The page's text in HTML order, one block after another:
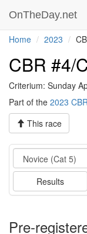
OnTheDay.net
Home 2023
CBR #4/
Criterium: Sunday
Part of the 2023
This race
Event
Results
Pre-